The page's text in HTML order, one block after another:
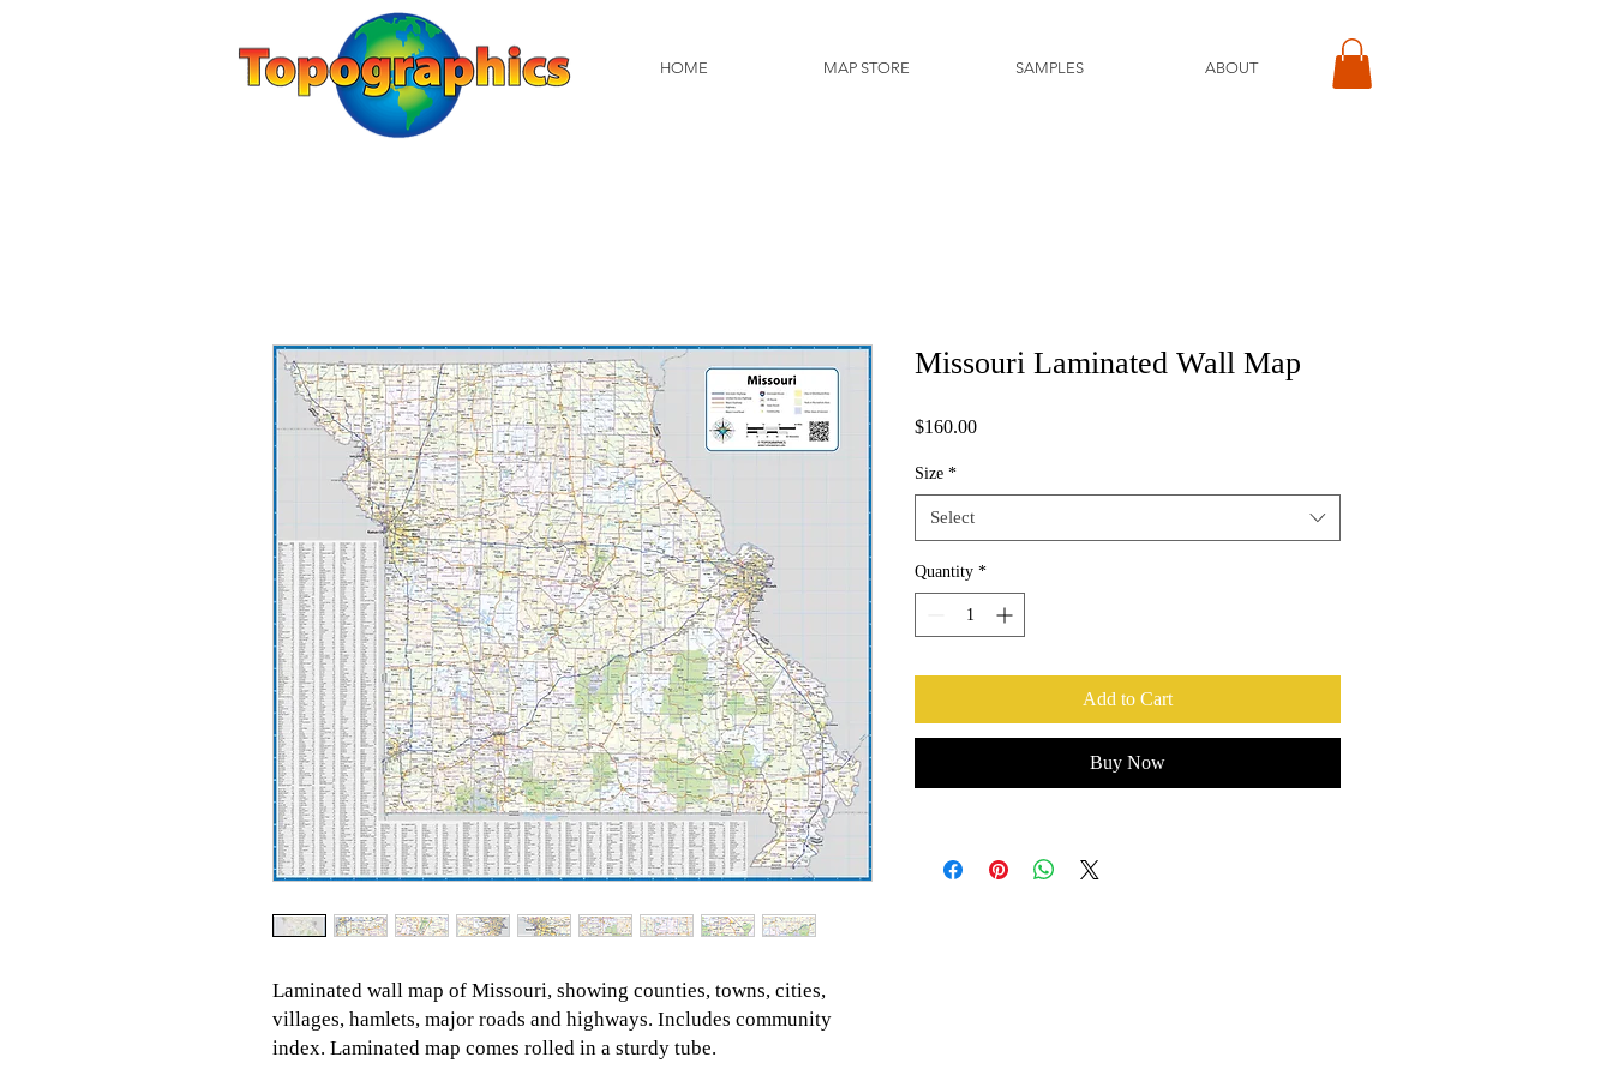
HOME MAP STORE SAMPLES ABOUT
Laminated wall map of Missouri, showing counties, towns, cities,
villages, hamlets, major roads and highways. Includes community
index. Laminated map comes rolled in a sturdy tube.
Missouri Laminated Wall Map
$160.00Price
Size *
Select
Quantity *
Add to Cart
Buy Now